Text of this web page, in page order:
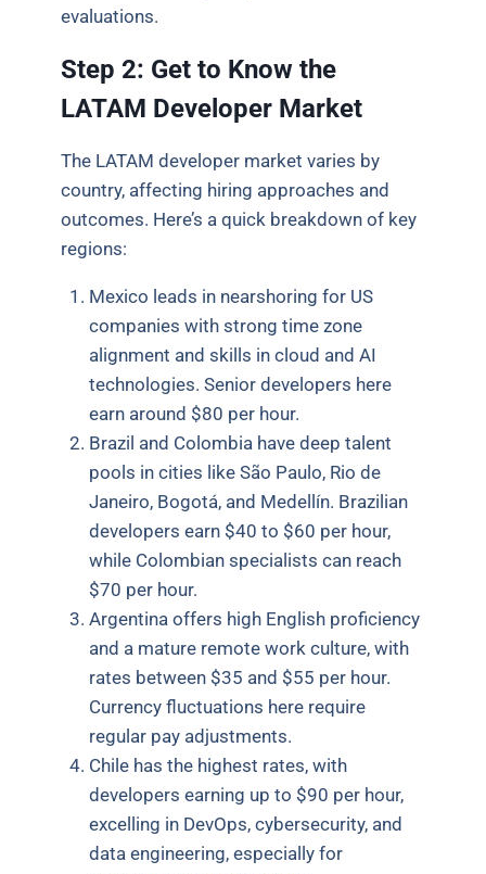
evaluations.
Step 2: Get to Know the
LATAM Developer Market
The LATAM developer market varies by
country, affecting hiring approaches and
outcomes. Here’s a quick breakdown of key
regions:
Mexico leads in nearshoring for US
companies with strong time zone
alignment and skills in cloud and AI
technologies. Senior developers here
earn around $80 per hour.
Brazil and Colombia have deep talent
pools in cities like São Paulo, Rio de
Janeiro, Bogotá, and Medellín. Brazilian
developers earn $40 to $60 per hour,
while Colombian specialists can reach
$70 per hour.
Argentina offers high English proficiency
and a mature remote work culture, with
rates between $35 and $55 per hour.
Currency fluctuations here require
regular pay adjustments.
Chile has the highest rates, with
developers earning up to $90 per hour,
excelling in DevOps, cybersecurity, and
data engineering, especially for